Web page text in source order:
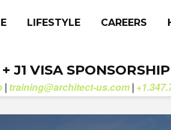
LIFESTYLE CAREERS
J1 VISA
| training@architect-us.com |